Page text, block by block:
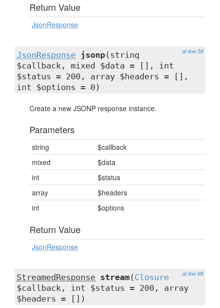
Return Value
JsonResponse
at line 58
JsonResponse jsonp(string
$callback, mixed $data = [], int
$status = 200, array $headers = [],
int $options = 0)
Create a new JSONP response instance.
Parameters
string
$callback
mixed
$data
int
$status
array
$headers
int
$options
Return Value
JsonResponse
at line 68
StreamedResponse stream( Closure
$callback, int $status = 200, array
$headers = [])